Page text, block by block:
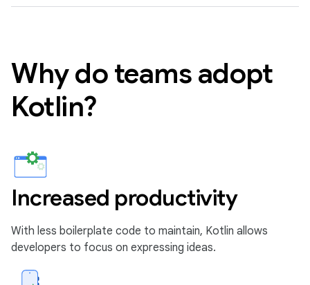
Why do teams adopt
Kotlin?
Increased productivity
With less boilerplate code to maintain, Kotlin allows
developers to focus on expressing ideas.